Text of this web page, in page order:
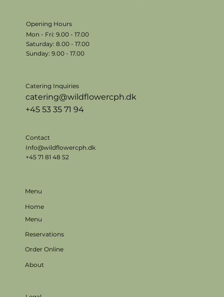
Opening Hours
Mon - Fri: 9.00 - 17.00
​​Saturday: 8.00 - 17.00
​Sunday: 9.00 - 17.00
Menu
Home
Menu
Reservations
Order Online
About
Catering Inquiries
catering@wildflowercph.dk
+45 53 35 71 94
Contact
Info@wildflowercph.dk
+45 71 81 48 52